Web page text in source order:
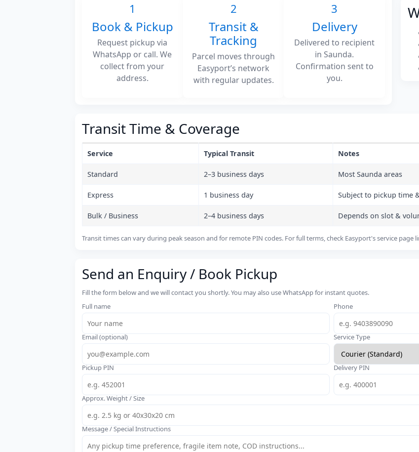
1
Book & Pickup
Request pickup via
WhatsApp or call. We
collect from your
address.
2
Transit &
Tracking
Parcel moves through
Easyport’s network
with regular updates.
3
Delivery
Delivered to recipient
in Saunda.
Confirmation sent to
you.
Transit Time & Coverage
Service Typical Transit Notes
Standard 2–3 business days Most Saunda areas
Express 1 business day Subject to pickup time
Bulk / Business 2–4 business days Depends on slot &
Transit times can vary during peak season and for remote PIN codes. For full terms, check Easyport's service page
Send an Enquiry / Book Pickup
Fill the form below and we will contact you shortly. You may also use WhatsApp for instant quotes.
Full name
Phone
Email (optional) Service Type
Pickup PIN Delivery PIN
Approx. Weight / Size
Message / Special Instructions